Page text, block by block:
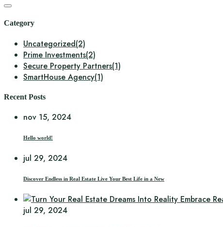
Category
Uncategorized(2)
Prime Investments(2)
Secure Property Partners(1)
SmartHouse Agency(1)
Recent Posts
nov 15, 2024
Hello world!
jul 29, 2024
Discover Endless in Real Estate Live Your Best Life in a New
jul 29, 2024